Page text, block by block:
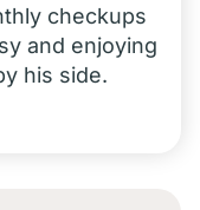
checkups
and enjoying
his side.